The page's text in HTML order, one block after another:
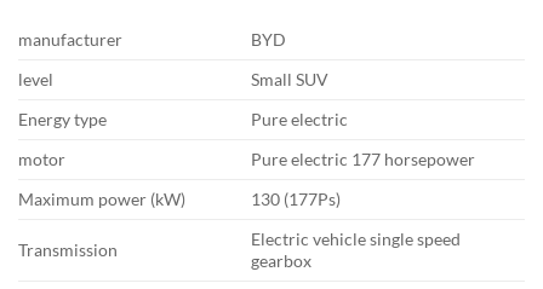
manufacturer
BYD
level
Small SUV
Energy type
Pure electric
motor
Pure electric 177 horsepower
Maximum power (kW)
130 (177Ps)
Transmission
Electric vehicle single speed
gearbox